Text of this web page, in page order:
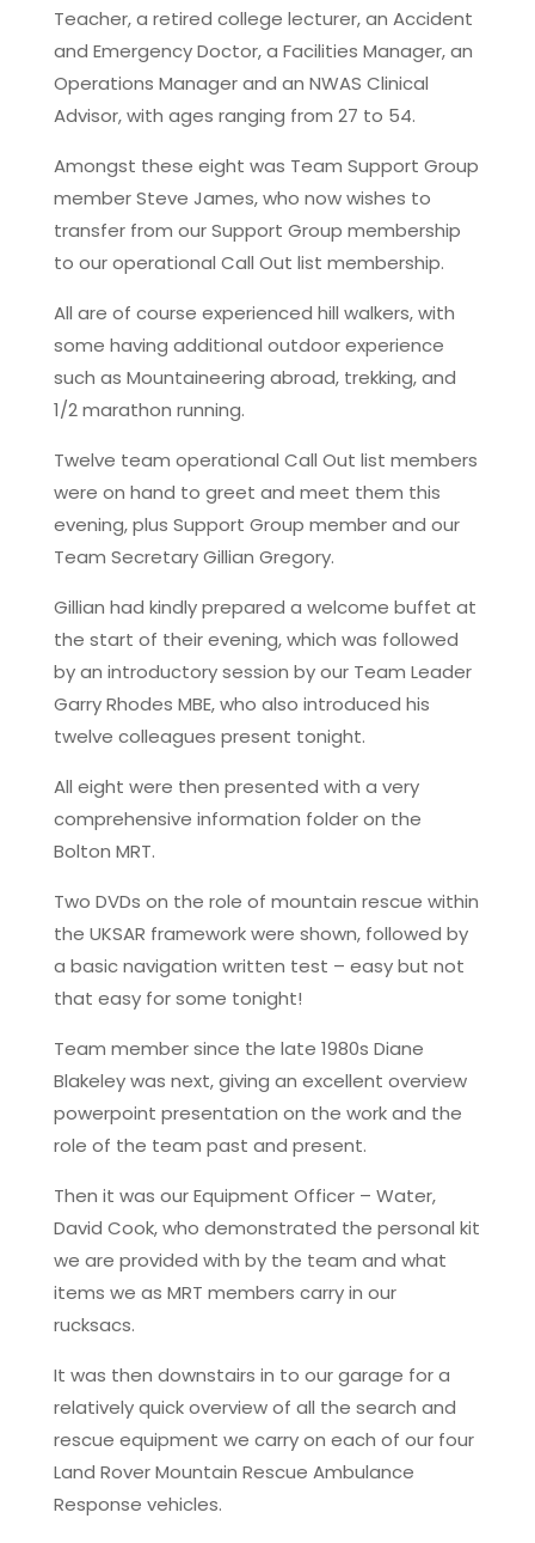
Teacher, a retired college lecturer, an Accident
and Emergency Doctor, a Facilities Manager, an
Operations Manager and an NWAS Clinical
Advisor, with ages ranging from 27 to 54.
Amongst these eight was Team Support Group
member Steve James, who now wishes to
transfer from our Support Group membership
to our operational Call Out list membership.
All are of course experienced hill walkers, with
some having additional outdoor experience
such as Mountaineering abroad, trekking, and
1/2 marathon running.
Twelve team operational Call Out list members
were on hand to greet and meet them this
evening, plus Support Group member and our
Team Secretary Gillian Gregory.
Gillian had kindly prepared a welcome buffet at
the start of their evening, which was followed
by an introductory session by our Team Leader
Garry Rhodes MBE, who also introduced his
twelve colleagues present tonight.
All eight were then presented with a very
comprehensive information folder on the
Bolton MRT.
Two DVDs on the role of mountain rescue within
the UKSAR framework were shown, followed by
a basic navigation written test – easy but not
that easy for some tonight!
Team member since the late 1980s Diane
Blakeley was next, giving an excellent overview
powerpoint presentation on the work and the
role of the team past and present.
Then it was our Equipment Officer – Water,
David Cook, who demonstrated the personal kit
we are provided with by the team and what
items we as MRT members carry in our
rucksacs.
It was then downstairs in to our garage for a
relatively quick overview of all the search and
rescue equipment we carry on each of our four
Land Rover Mountain Rescue Ambulance
Response vehicles.